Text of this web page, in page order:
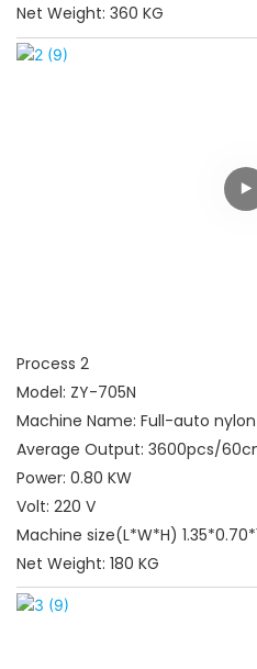
Net Weight: 360 KG
Process 2
Model: ZY-705N
Machine Name: Full-auto
Average Output: 3600pcs/
Power: 0.80 KW
Volt: 220 V
Machine size(L*W*H)
Net Weight: 180 KG